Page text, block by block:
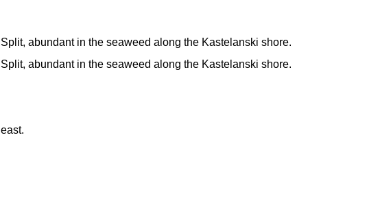
Split, abundant in the seaweed along the Kastelanski shore.
Split, abundant in the seaweed along the Kastelanski shore.
east.